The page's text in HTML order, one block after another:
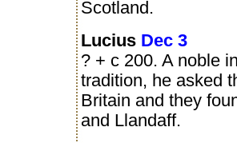
Scotland.
Lucius Dec 3
? + c 200. A noble
tradition, he asked
Britain and they
and Llandaff.